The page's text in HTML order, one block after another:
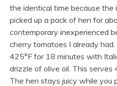
the identical time because the
picked up a pack of hen for
contemporary inexperienced
cherry tomatoes I already
425°F for 18 minutes with
drizzle of olive oil. This
The hen stays juicy while you